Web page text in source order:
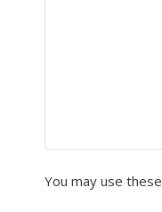
You may use these